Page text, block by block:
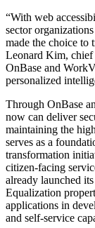
“With web
sector
made the choice to
Leonard Kim,
OnBase and
personalized
Through OnBase
now can deliver
maintaining the
serves as a
transformation
citizen-facing
already launched
Equalization
applications in
and self-service